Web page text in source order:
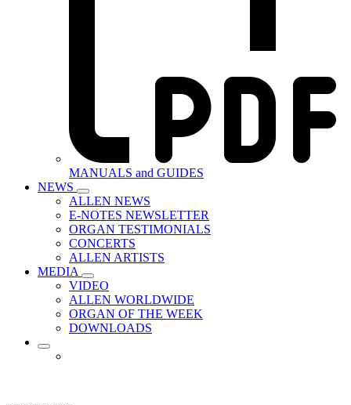
MANUALS and GUIDES
NEWS
ALLEN NEWS
E-NOTES NEWSLETTER
ORGAN TESTIMONIALS
CONCERTS
ALLEN ARTISTS
MEDIA
VIDEO
ALLEN WORLDWIDE
ORGAN OF THE WEEK
DOWNLOADS